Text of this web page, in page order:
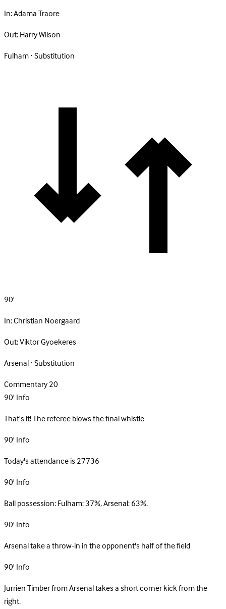
In:Adama Traore
Out:Harry Wilson
Fulham · Substitution
90'
In:Christian Noergaard
Out:Viktor Gyoekeres
Arsenal · Substitution
Commentary20
90'Info
That's it! The referee blows the final whistle
90'Info
Today's attendance is 27736
90'Info
Ball possession: Fulham: 37%, Arsenal: 63%.
90'Info
Arsenal take a throw-in in the opponent's half of the field
90'Info
Jurrien Timber from Arsenal takes a short corner kick from the
right.